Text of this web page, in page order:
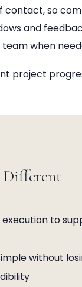
contact, so
and
when
project
Different
to
without